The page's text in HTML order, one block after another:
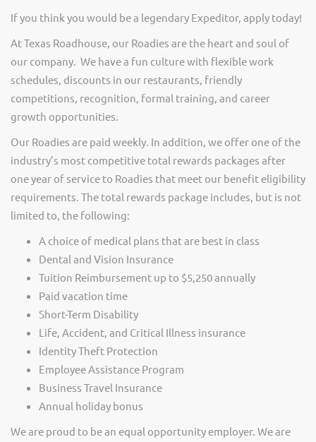
If you think you would be a legendary Expeditor, apply today!
At Texas Roadhouse, our Roadies are the heart and soul of
our company. We have a fun culture with flexible work
schedules, discounts in our restaurants, friendly
competitions, recognition, formal training, and career
growth opportunities.
Our Roadies are paid weekly. In addition, we offer one of the
industry’s most competitive total rewards packages after
one year of service to Roadies that meet our benefit eligibility
requirements. The total rewards package includes, but is not
limited to, the following:
A choice of medical plans that are best in class
Dental and Vision Insurance
Tuition Reimbursement up to $5,250 annually
Paid vacation time
Short-Term Disability
Life, Accident, and Critical Illness insurance
Identity Theft Protection
Employee Assistance Program
Business Travel Insurance
Annual holiday bonus
We are proud to be an equal opportunity employer. We are